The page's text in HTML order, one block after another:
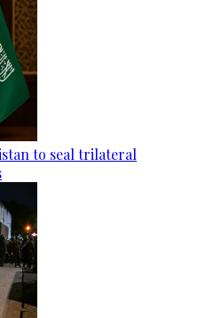
to seal trilateral